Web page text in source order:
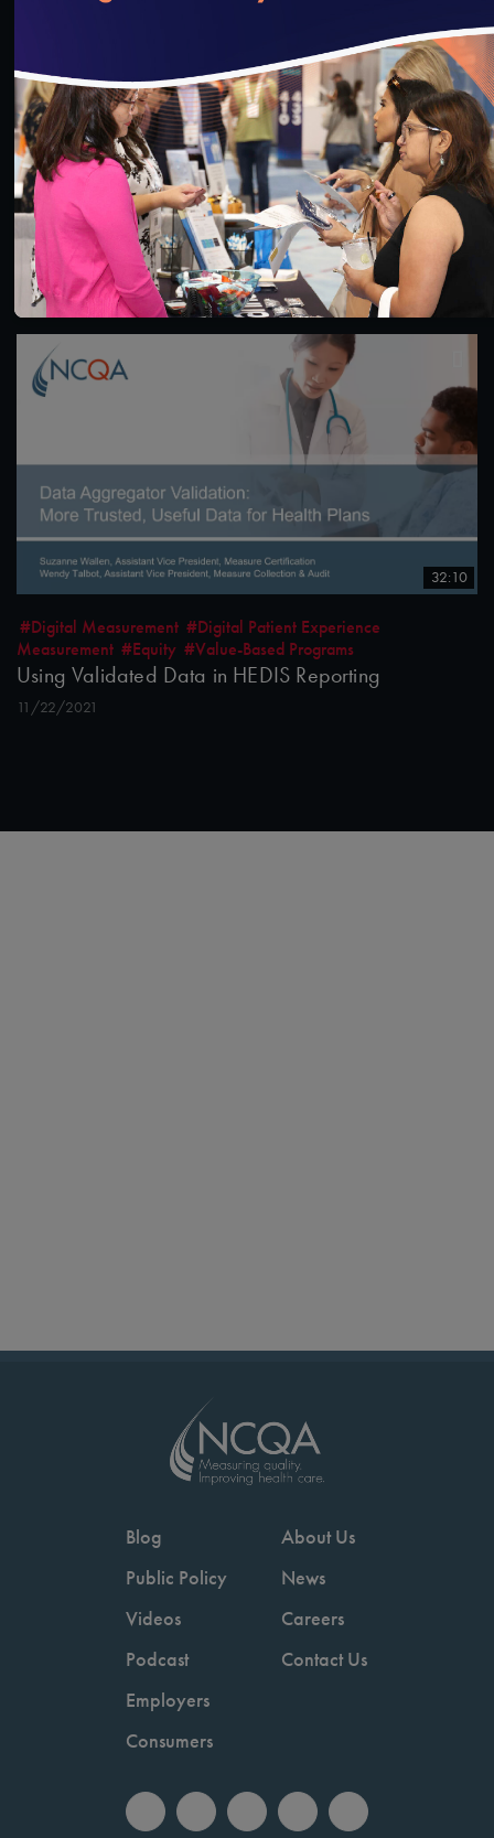
1:36:40
#Digital Measurement #Digital Patient Experience
Measurement
NCQA Digital Measure Execution Demo
3/18/2022
32:10
#Digital Measurement #Digital Patient Experience
Measurement #Equity #Value-Based Programs
Using Validated Data in HEDIS Reporting
11/22/2021
Blog
Public Policy
Videos
Podcast
Employers
Consumers
About Us
News
Careers
Contact Us